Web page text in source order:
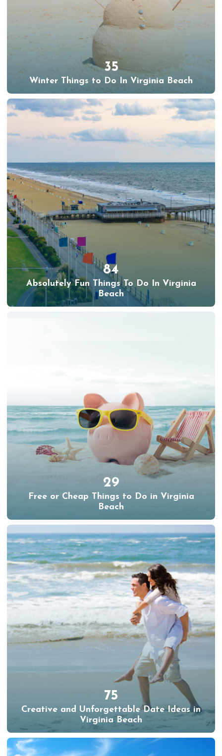
35
Winter Things to Do In Virginia Beach
84
Absolutely Fun Things To Do In Virginia
Beach
29
Free or Cheap Things to Do in Virginia
Beach
75
Creative and Unforgettable Date Ideas in
Virginia Beach